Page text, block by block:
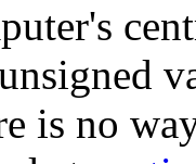
is no